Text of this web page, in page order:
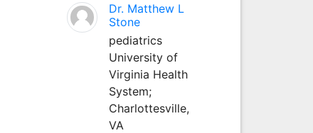
Dr. Matthew L
Stone
pediatrics
University of
Virginia Health
System;
Charlottesville,
VA